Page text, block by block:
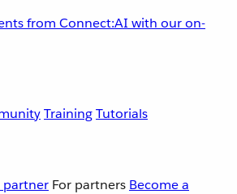
from Connect:AI with our on-
TrainingTutorials
partner For partners Become a